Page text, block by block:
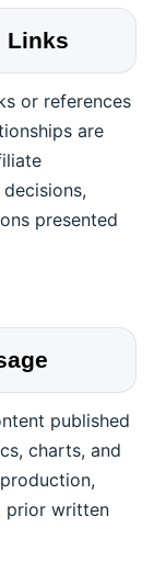
Links
or references
are
presented
published
charts, and
prior written